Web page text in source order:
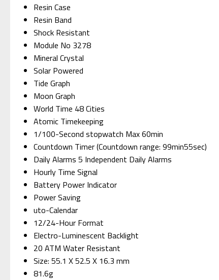
Resin Case
Resin Band
Shock Resistant
Module No 3278
Mineral Crystal
Solar Powered
Tide Graph
Moon Graph
World Time 48 Cities
Atomic Timekeeping
1/100-Second stopwatch Max 60min
Countdown Timer (Countdown range: 99min55sec)
Daily Alarms 5 Independent Daily Alarms
Hourly Time Signal
Battery Power Indicator
Power Saving
uto-Calendar
12/24-Hour Format
Electro-Luminescent Backlight
20 ATM Water Resistant
Size: 55.1 X 52.5 X 16.3 mm
81.6g